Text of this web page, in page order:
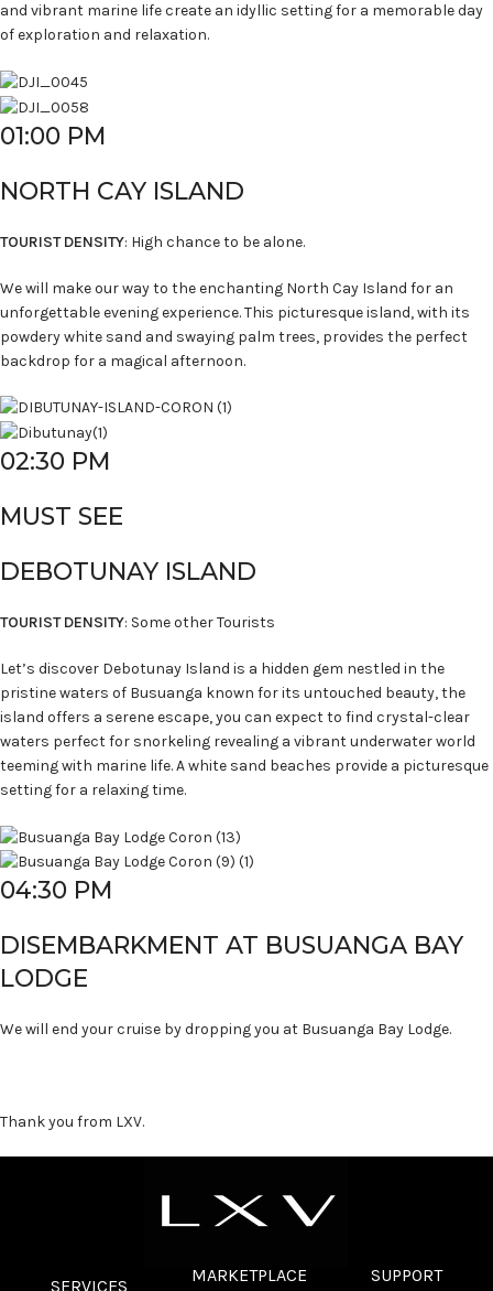
and vibrant marine life create an idyllic setting for a memorable day
of exploration and relaxation.
01:00 PM
NORTH CAY ISLAND
TOURIST DENSITY: High chance to be alone.
We will make our way to the enchanting North Cay Island for an
unforgettable evening experience. This picturesque island, with its
powdery white sand and swaying palm trees, provides the perfect
backdrop for a magical afternoon.
02:30 PM
MUST SEE
DEBOTUNAY ISLAND
TOURIST DENSITY: Some other Tourists
Let’s discover Debotunay Island is a hidden gem nestled in the
pristine waters of Busuanga known for its untouched beauty, the
island offers a serene escape, you can expect to find crystal-clear
waters perfect for snorkeling revealing a vibrant underwater world
teeming with marine life. A white sand beaches provide a picturesque
setting for a relaxing time.
04:30 PM
DISEMBARKMENT AT BUSUANGA BAY
LODGE
We will end your cruise by dropping you at Busuanga Bay Lodge.
Thank you from LXV.
SERVICES
MARKETPLACE SUPPORT